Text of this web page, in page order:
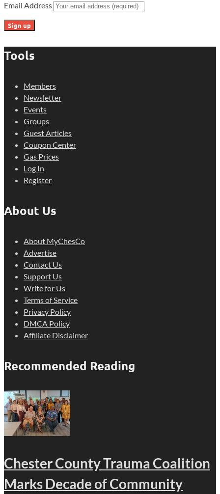
Email Address
Tools
Members
Newsletter
Events
Groups
Guest Articles
Coupon Center
Gas Prices
Log In
Register
About Us
About MyChesCo
Advertise
Contact Us
Support Us
Write for Us
Terms of Service
Privacy Policy
DMCA Policy
Affiliate Disclaimer
Recommended Reading
Chester County Trauma Coalition
Marks Decade of Community